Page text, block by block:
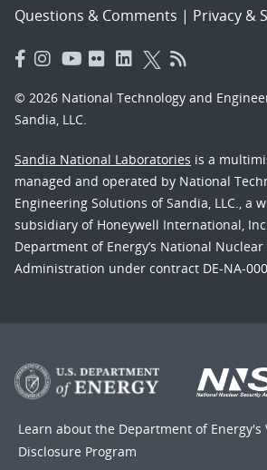
Questions & Comments | Privacy &
© 2026 National Technology and
Sandia, LLC.
Sandia National Laboratories is a
managed and operated by National
Engineering Solutions of Sandia, LLC., a
subsidiary of Honeywell International,
Department of Energy’s National
Administration under contract DE-NA-
Learn about the Department of Energy's
Disclosure Program